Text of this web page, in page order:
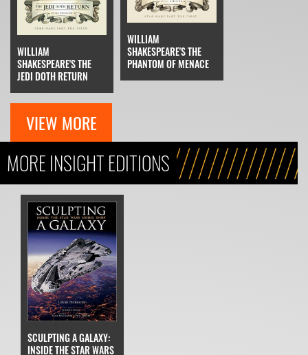
WILLIAM
SHAKESPEARE'S THE
JEDI DOTH RETURN
WILLIAM
SHAKESPEARE'S THE
PHANTOM OF MENACE
VIEW MORE
MORE INSIGHT EDITIONS
SCULPTING A GALAXY:
INSIDE THE STAR WARS